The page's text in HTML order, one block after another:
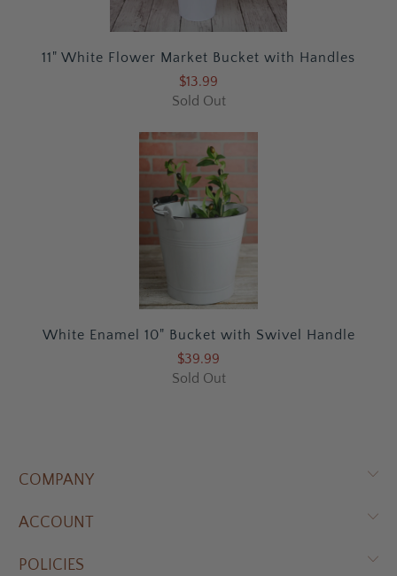
11" White Flower Market Bucket with Handles
$13.99
Sold Out
White Enamel 10" Bucket with Swivel Handle
$39.99
Sold Out
COMPANY
ACCOUNT
POLICIES